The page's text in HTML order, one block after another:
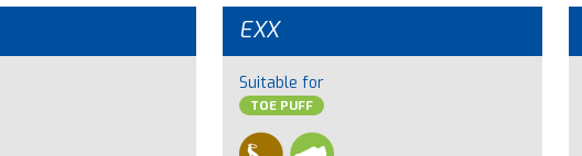
EXX
Suitable for
TOE PUFF